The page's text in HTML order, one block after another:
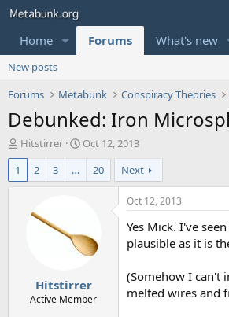
Home Forums What's new
New posts
Forums
Metabunk Conspiracy Theories
Debunked: Iron
T
h
e
Hitstirrer
S
t
r
t
e
Oct 12, 2013
1
2 3 … 20 Next
Hitstirrer
Active Member
Oct 12, 2013
Yes Mick. I've
plausible as it is
(Somehow I can't
melted wires and